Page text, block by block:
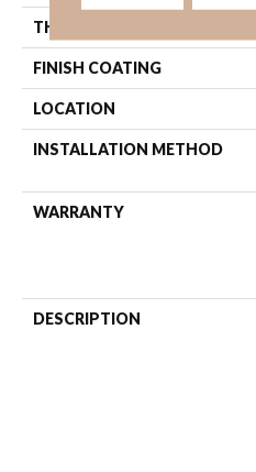
THICKNESS
FINISH COATING
LOCATION
INSTALLATION METHOD
WARRANTY
DESCRIPTION